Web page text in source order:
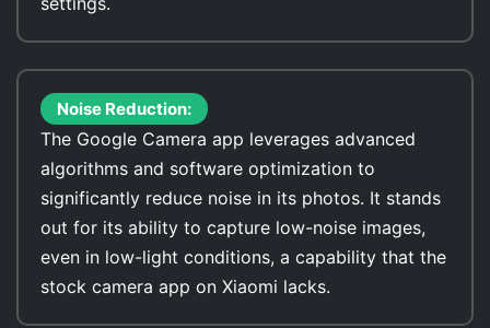
Noise Reduction:
The Google Camera app leverages advanced
algorithms and software optimization to
significantly reduce noise in its photos. It stands
out for its ability to capture low-noise images,
even in low-light conditions, a capability that the
stock camera app on Xiaomi lacks.